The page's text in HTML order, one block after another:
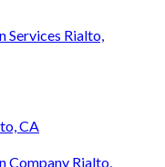
Services Rialto,
CA
Company Rialto,